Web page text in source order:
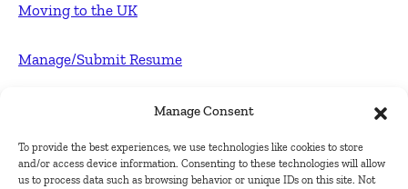
Manage Consent
To provide the best experiences, we use technologies like cookies to store
and/or access device information. Consenting to these technologies will allow
us to process data such as browsing behavior or unique IDs on this site. Not
Moving to the UK
Manage/Submit Resume
Post FREE jobs